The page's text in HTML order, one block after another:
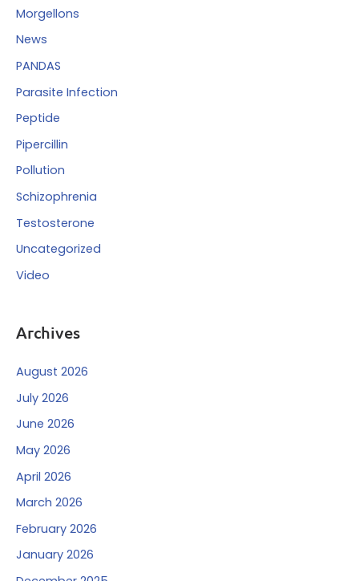
Morgellons
News
PANDAS
Parasite Infection
Peptide
Pipercillin
Pollution
Schizophrenia
Testosterone
Uncategorized
Video
Archives
August 2026
July 2026
June 2026
May 2026
April 2026
March 2026
February 2026
January 2026